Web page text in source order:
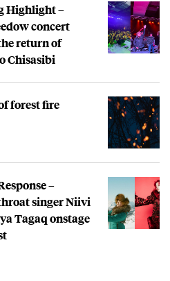
Highlight –
concert
return of
Chisasibi
forest fire
–
singer Niivi
Tagaq onstage